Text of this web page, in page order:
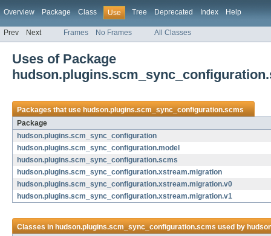
Overview Package Class Use Tree Deprecated Index Help
Prev Next Frames No Frames All Classes
Uses of Package
Packages that usehudson.plugins.scm_sync_configuration.scms
Package
hudson.plugins.scm_sync_configuration
hudson.plugins.scm_sync_configuration.model
hudson.plugins.scm_sync_configuration.scms
hudson.plugins.scm_sync_configuration.xstream.migration
hudson.plugins.scm_sync_configuration.xstream.migration.v0
hudson.plugins.scm_sync_configuration.xstream.migration.v1
Classes inhudson.plugins.scm_sync_configuration.scmsused by